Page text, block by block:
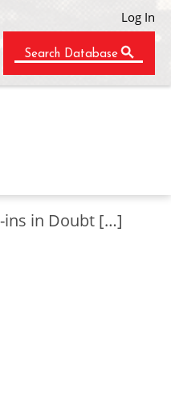
Log In
Search Database
ins in Doubt […]